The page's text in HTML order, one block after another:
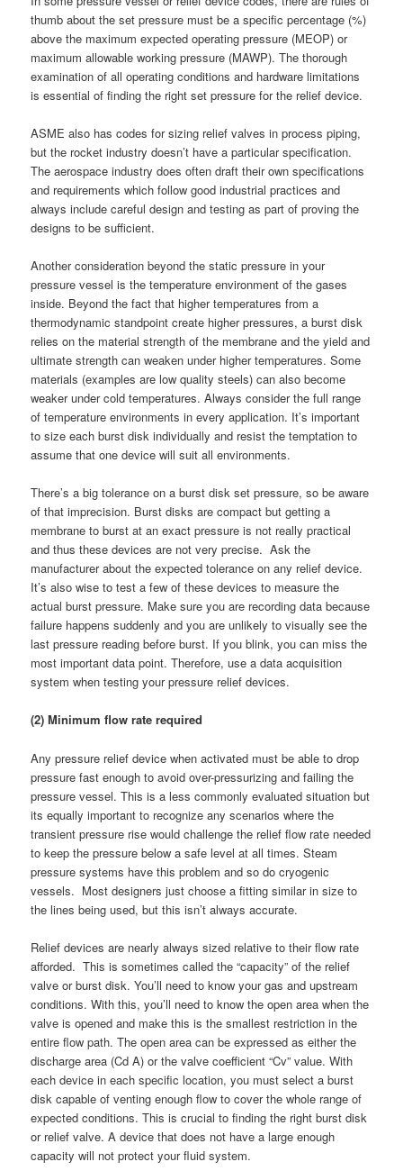
thumb about the set pressure must be a specific percentage (%)
above the maximum expected operating pressure (MEOP) or
maximum allowable working pressure (MAWP). The thorough
examination of all operating conditions and hardware limitations
is essential of finding the right set pressure for the relief device.
ASME also has codes for sizing relief valves in process piping,
but the rocket industry doesn’t have a particular specification.
The aerospace industry does often draft their own specifications
and requirements which follow good industrial practices and
always include careful design and testing as part of proving the
designs to be sufficient.
Another consideration beyond the static pressure in your
pressure vessel is the temperature environment of the gases
inside. Beyond the fact that higher temperatures from a
thermodynamic standpoint create higher pressures, a burst disk
relies on the material strength of the membrane and the yield and
ultimate strength can weaken under higher temperatures. Some
materials (examples are low quality steels) can also become
weaker under cold temperatures. Always consider the full range
of temperature environments in every application. It’s important
to size each burst disk individually and resist the temptation to
assume that one device will suit all environments.
There’s a big tolerance on a burst disk set pressure, so be aware
of that imprecision. Burst disks are compact but getting a
membrane to burst at an exact pressure is not really practical
and thus these devices are not very precise. Ask the
manufacturer about the expected tolerance on any relief device.
It’s also wise to test a few of these devices to measure the
actual burst pressure. Make sure you are recording data because
failure happens suddenly and you are unlikely to visually see the
last pressure reading before burst. If you blink, you can miss the
most important data point. Therefore, use a data acquisition
system when testing your pressure relief devices.
(2) Minimum flow rate required
Any pressure relief device when activated must be able to drop
pressure fast enough to avoid over-pressurizing and failing the
pressure vessel. This is a less commonly evaluated situation but
its equally important to recognize any scenarios where the
transient pressure rise would challenge the relief flow rate needed
to keep the pressure below a safe level at all times. Steam
pressure systems have this problem and so do cryogenic
vessels. Most designers just choose a fitting similar in size to
the lines being used, but this isn’t always accurate.
Relief devices are nearly always sized relative to their flow rate
afforded. This is sometimes called the “capacity” of the relief
valve or burst disk. You’ll need to know your gas and upstream
conditions. With this, you’ll need to know the open area when the
valve is opened and make this is the smallest restriction in the
entire flow path. The open area can be expressed as either the
discharge area (Cd A) or the valve coefficient “Cv” value. With
each device in each specific location, you must select a burst
disk capable of venting enough flow to cover the whole range of
expected conditions. This is crucial to finding the right burst disk
or relief valve. A device that does not have a large enough
capacity will not protect your fluid system.